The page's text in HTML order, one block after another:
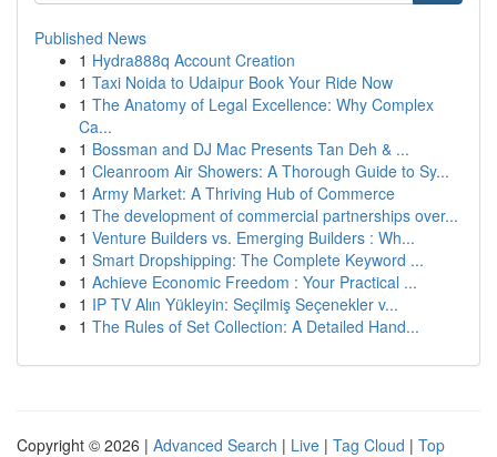
Published News
1 Hydra888q Account Creation
1 Taxi Noida to Udaipur Book Your Ride Now
1 The Anatomy of Legal Excellence: Why Complex
Ca...
1 Bossman and DJ Mac Presents Tan Deh & ...
1 Cleanroom Air Showers: A Thorough Guide to Sy...
1 Army Market: A Thriving Hub of Commerce
1 The development of commercial partnerships over...
1 Venture Builders vs. Emerging Builders : Wh...
1 Smart Dropshipping: The Complete Keyword ...
1 Achieve Economic Freedom : Your Practical ...
1 IP TV Alın Yükleyin: Seçilmiş Seçenekler v...
1 The Rules of Set Collection: A Detailed Hand...
Copyright © 2026 | Advanced Search | Live | Tag Cloud | Top